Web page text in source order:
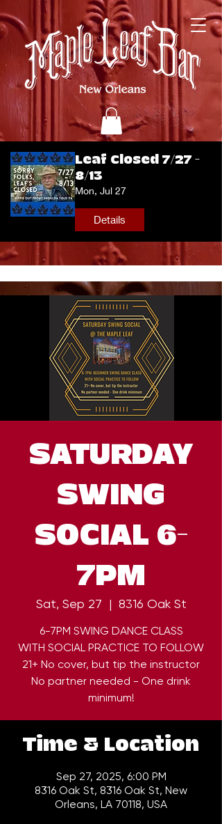
Leaf Closed 7/27 -
8/13
Mon, Jul 27
Details
SATURDAY
SWING
SOCIAL 6-
7PM
Sat, Sep 27
  |
8316 Oak St
6-7PM SWING DANCE CLASS
WITH SOCIAL PRACTICE TO FOLLOW
21+ No cover, but tip the instructor
No partner needed - One drink
minimum!
Time & Location
Sep 27, 2025, 6:00 PM
8316 Oak St, 8316 Oak St, New
Orleans, LA 70118, USA